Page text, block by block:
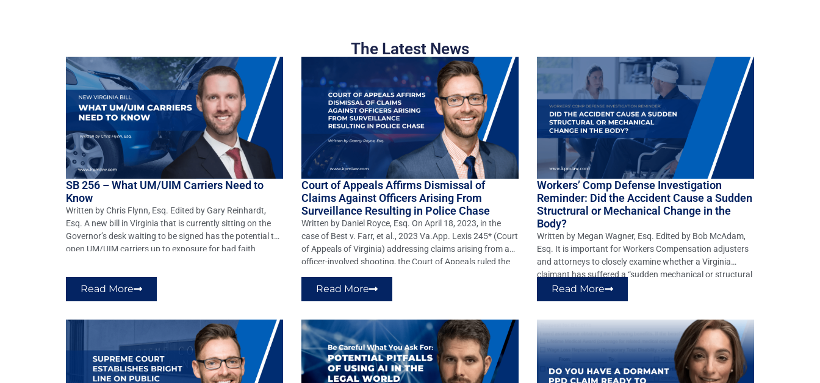
The Latest News
SB 256 – What UM/UIM Carriers Need to
Know
Written by Chris Flynn, Esq. Edited by Gary Reinhardt,
Esq. A new bill in Virginia that is currently sitting on the
Governor’s desk waiting to be signed has the potential to
open UM/UIM carriers up to exposure for bad faith
Read More
Court of Appeals Affirms Dismissal of
Claims Against Officers Arising From
Surveillance Resulting in Police Chase
Written by Daniel Royce, Esq. On April 18, 2023, in the
case of Best v. Farr, et al., 2023 Va.App. Lexis 245* (Court
of Appeals of Virginia) addressing claims arising from an
officer-involved shooting, the Court of Appeals ruled the
willful, wanton, and reckless negligence, battery, and […]
Read More
Workers’ Comp Defense Investigation
Reminder: Did the Accident Cause a Sudden
Structrural or Mechanical Change in the
Body?
Written by Megan Wagner, Esq. Edited by Bob McAdam,
Esq. It is important for Workers Compensation adjusters
and attorneys to closely examine whether a Virginia
claimant has suffered a “sudden mechanical or structural
change in the body.” If not, the claim should be denied.
However, this elementary defense is often overlooked. In
Read More